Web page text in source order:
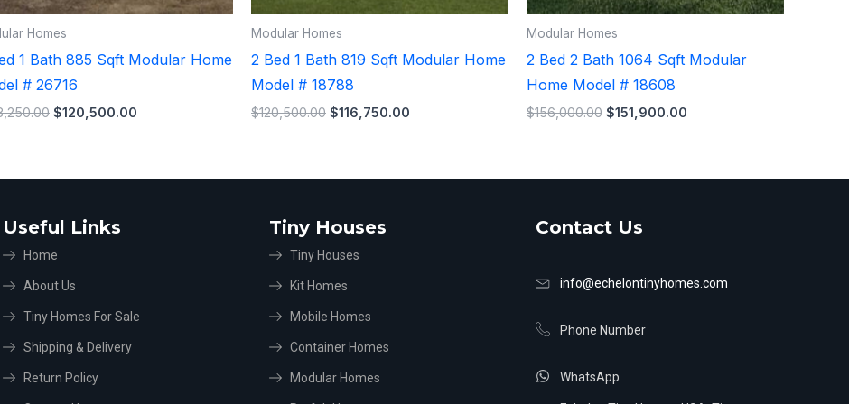
Homes
1 Bath 885 Sqft Modular Home
# 26716
$120,500.00
Modular Homes
2 Bed 1 Bath 819 Sqft Modular Home
Model # 18788
$120,500.00 $116,750.00
Modular Homes
2 Bed 2 Bath 1064 Sqft Modular
Home Model # 18608
$156,000.00 $151,900.00
Useful Links
Home
About Us
Tiny Homes For Sale
Shipping & Delivery
Return Policy
Tiny Houses
Tiny Houses
Kit Homes
Mobile Homes
Container Homes
Modular Homes
Contact Us
info@echelontinyhomes.com
Phone Number
WhatsApp